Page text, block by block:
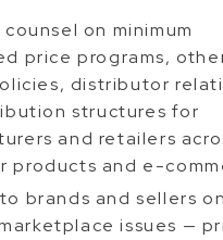
on minimum
price programs,
distributor
structures for
and retailers
products and e-
brands and sellers on
issues —